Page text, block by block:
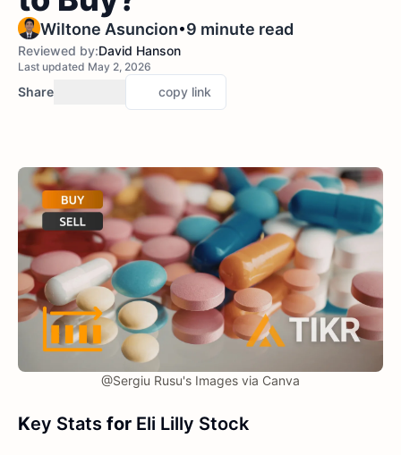
Wiltone Asuncion•9 minute read
Reviewed by:David Hanson
Last updated May 2, 2026
Share copy link
@Sergiu Rusu's Images via Canva
Key Stats for Eli Lilly Stock